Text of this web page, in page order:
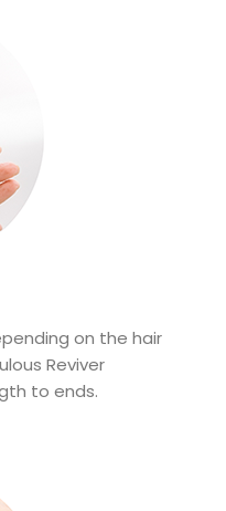
on the hair
Reviver
to ends.